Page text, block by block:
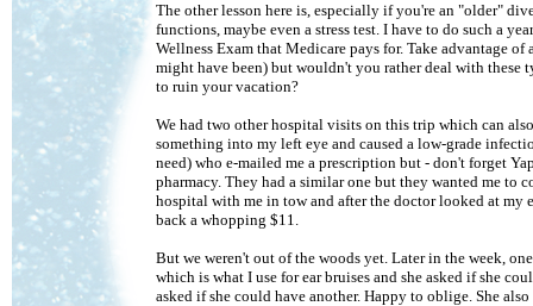
The other lesson here is, especially if you're an "older"
functions, maybe even a stress test. I have to do such a
Wellness Exam that Medicare pays for. Take advantage
might have been) but wouldn't you rather deal with these
to ruin your vacation?
We had two other hospital visits on this trip which can
something into my left eye and caused a low-grade
need) who e-mailed me a prescription but - don't forget
pharmacy. They had a similar one but they wanted me to
hospital with me in tow and after the doctor looked at my
back a whopping $11.
But we weren't out of the woods yet. Later in the week,
which is what I use for ear bruises and she asked if she
asked if she could have another. Happy to oblige. She